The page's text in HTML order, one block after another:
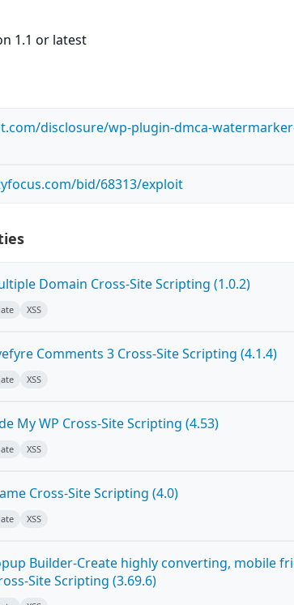
1.1 or latest
disclosure/wp-plugin-dmca-
bid/68313/exploit
Domain Cross-Site Scripting (1.0.2)
XSS
Comments 3 Cross-Site Scripting (4.1.4)
XSS
My WP Cross-Site Scripting (4.53)
XSS
Cross-Site Scripting (4.0)
XSS
Builder-Create highly converting, mobile
Site Scripting (3.69.6)